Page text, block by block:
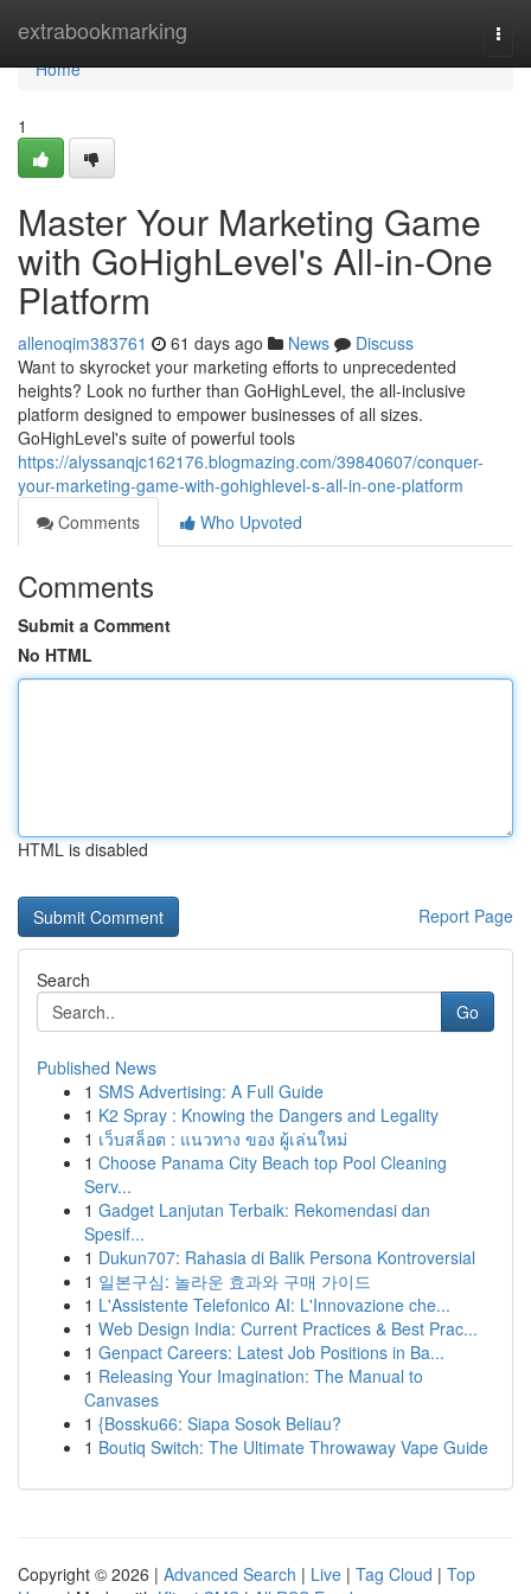
extrabookmarking
Home
Home
1
Master Your Marketing Game
with GoHighLevel's All-in-One
Platform
allenoqim383761 61 days ago News
Discuss
Want to skyrocket your marketing efforts to unprecedented
heights? Look no further than GoHighLevel, the all-inclusive
platform designed to empower businesses of all sizes.
GoHighLevel's suite of powerful tools
https://alyssanqjc162176.blogmazing.com/39840607/conquer-
your-marketing-game-with-gohighlevel-s-all-in-one-platform
Comments
Who Upvoted
Comments
Submit a Comment
No HTML
HTML is disabled
Report Page
Search
Go
Published News
1 SMS Advertising: A Full Guide
1 K2 Spray : Knowing the Dangers and Legality
1 เว็บสล็อต : แนวทาง ของ ผู้เล่นใหม่
1 Choose Panama City Beach top Pool Cleaning
Serv...
1 Gadget Lanjutan Terbaik: Rekomendasi dan
Spesif...
1 Dukun707: Rahasia di Balik Persona Kontroversial
1 일본구심: 놀라운 효과와 구매 가이드
1 L'Assistente Telefonico AI: L'Innovazione che...
1 Web Design India: Current Practices & Best Prac...
1 Genpact Careers: Latest Job Positions in Ba...
1 Releasing Your Imagination: The Manual to
Canvases
1 {Bossku66: Siapa Sosok Beliau?
1 Boutiq Switch: The Ultimate Throwaway Vape Guide
Copyright © 2026 | Advanced Search | Live | Tag Cloud | Top